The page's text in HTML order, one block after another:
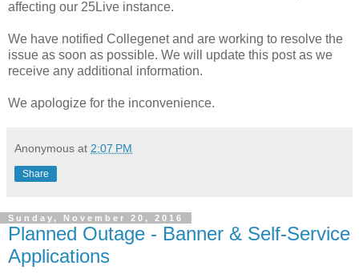
affecting our 25Live instance.
We have notified Collegenet and are working to resolve the
issue as soon as possible. We will update this post as we
receive any additional information.
We apologize for the inconvenience.
Anonymous at 2:07 PM
Share
Sunday, November 20, 2016
Planned Outage - Banner & Self-Service
Applications